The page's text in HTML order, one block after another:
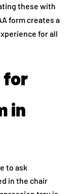
these with
form creates a
for all
for
in
to ask
in the chair